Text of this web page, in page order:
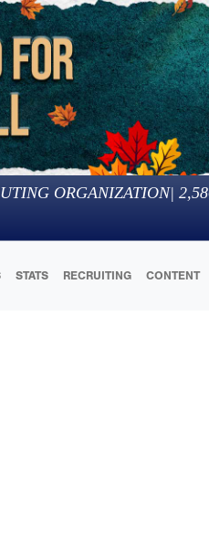
ORGANIZATION|
STATS RECRUITING CONTENT